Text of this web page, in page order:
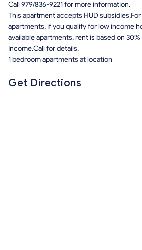
Call 979/836-9221 for more information.
This apartment accepts HUD
apartments, if you qualify for low income
available apartments, rent is based on
Income.Call for details.
1 bedroom apartments at location
Get Directions